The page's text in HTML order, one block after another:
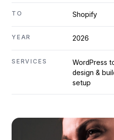
TO Shopify
YEAR 2026
SERVICES
WordPress
design &
setup